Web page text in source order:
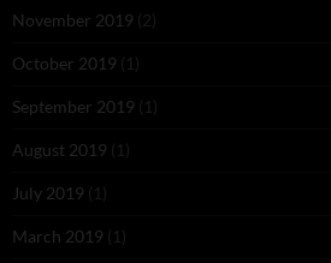
November 2019 (2)
October 2019 (1)
September 2019 (1)
August 2019 (1)
July 2019 (1)
March 2019 (1)